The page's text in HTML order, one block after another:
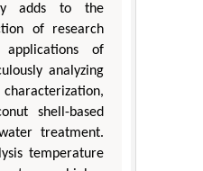
adds to the
of research
of
analyzing
shell-based
treatment.
temperature